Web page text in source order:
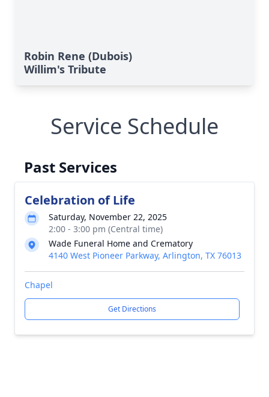
Robin Rene (Dubois)
Willim's Tribute
Service Schedule
Past Services
Celebration of Life
Saturday, November 22, 2025
2:00 - 3:00 pm (Central time)
Wade Funeral Home and Crematory
4140 West Pioneer Parkway, Arlington, TX 76013
Chapel
Get Directions